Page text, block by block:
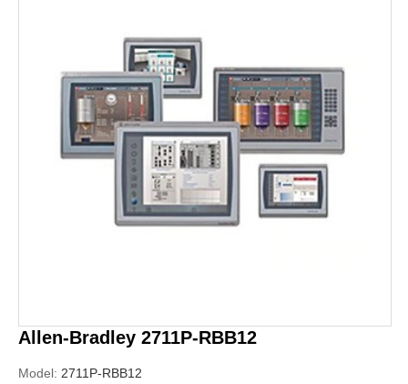
Allen-Bradley 2711P-RBB12
Model: 2711P-RBB12